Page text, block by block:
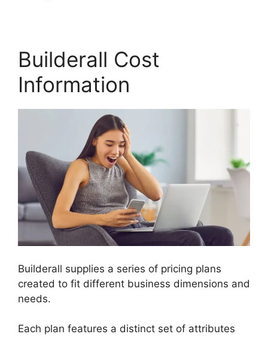
Builderall Cost
Information
Builderall supplies a series of pricing plans
created to fit different business dimensions and
needs.
Each plan features a distinct set of attributes